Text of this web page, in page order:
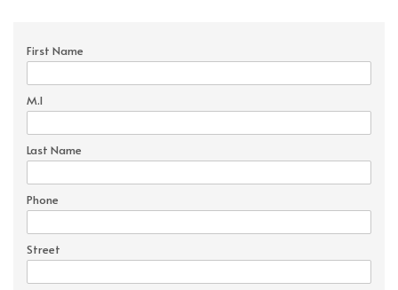
First Name
M.I
Last Name
Phone
Street